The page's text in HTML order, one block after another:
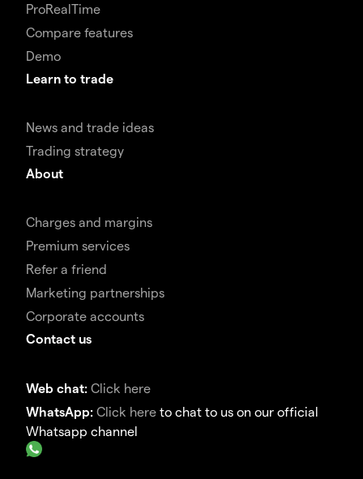
ProRealTime
Compare features
Demo
Learn to trade
News and trade ideas
Trading strategy
About
Charges and margins
Premium services
Refer a friend
Marketing partnerships
Corporate accounts
Contact us
Web chat: Click here
WhatsApp: Click here to chat to us on our official
Whatsapp channel